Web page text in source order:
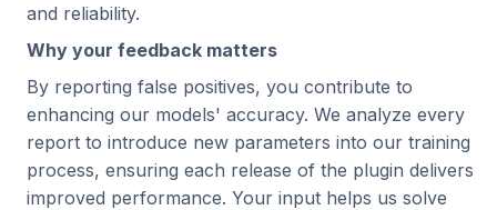
and reliability.
Why your feedback matters
By reporting false positives, you contribute to
enhancing our models' accuracy. We analyze every
report to introduce new parameters into our training
process, ensuring each release of the plugin delivers
improved performance. Your input helps us solve